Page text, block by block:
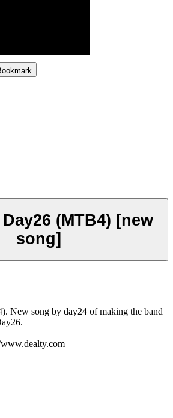
(MTB4) [new
song]
New song by day24 of making the band